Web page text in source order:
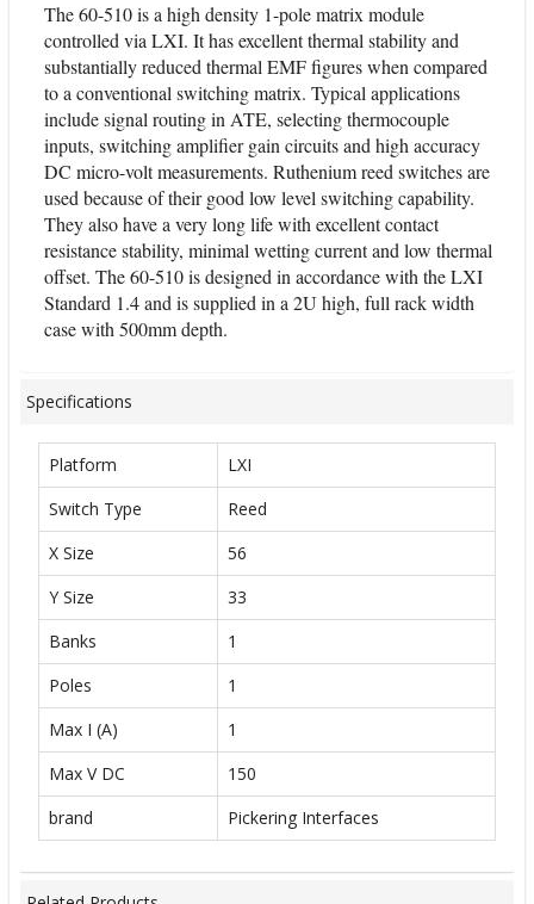
The 60-510 is a high density 1-pole matrix module
controlled via LXI. It has excellent thermal stability and
substantially reduced thermal EMF figures when compared
to a conventional switching matrix. Typical applications
include signal routing in ATE, selecting thermocouple
inputs, switching amplifier gain circuits and high accuracy
DC micro-volt measurements. Ruthenium reed switches are
used because of their good low level switching capability.
They also have a very long life with excellent contact
resistance stability, minimal wetting current and low thermal
offset. The 60-510 is designed in accordance with the LXI
Standard 1.4 and is supplied in a 2U high, full rack width
case with 500mm depth.
Specifications
Platform
LXI
Switch Type
Reed
X Size
56
Y Size
33
Banks
1
Poles
1
Max I (A)
1
Max V DC
150
brand
Pickering Interfaces